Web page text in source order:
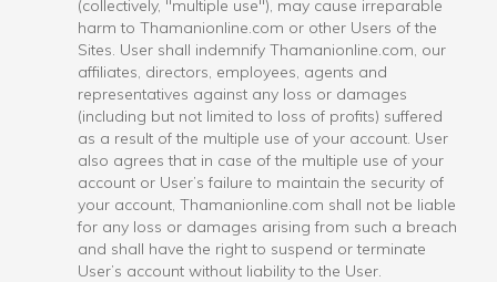
(collectively, "multiple use"), may cause irreparable
harm to Thamanionline.com or other Users of the
Sites. User shall indemnify Thamanionline.com, our
affiliates, directors, employees, agents and
representatives against any loss or damages
(including but not limited to loss of profits) suffered
as a result of the multiple use of your account. User
also agrees that in case of the multiple use of your
account or User’s failure to maintain the security of
your account, Thamanionline.com shall not be liable
for any loss or damages arising from such a breach
and shall have the right to suspend or terminate
User’s account without liability to the User.